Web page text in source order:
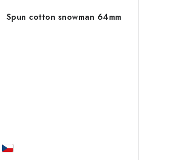
Spun cotton snowman 64mm